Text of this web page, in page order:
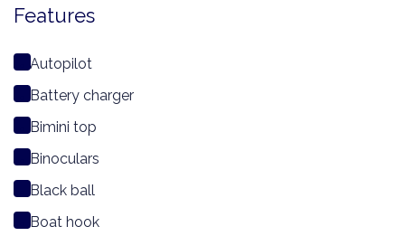
Features
Autopilot
Battery charger
Bimini top
Binoculars
Black ball
Boat hook